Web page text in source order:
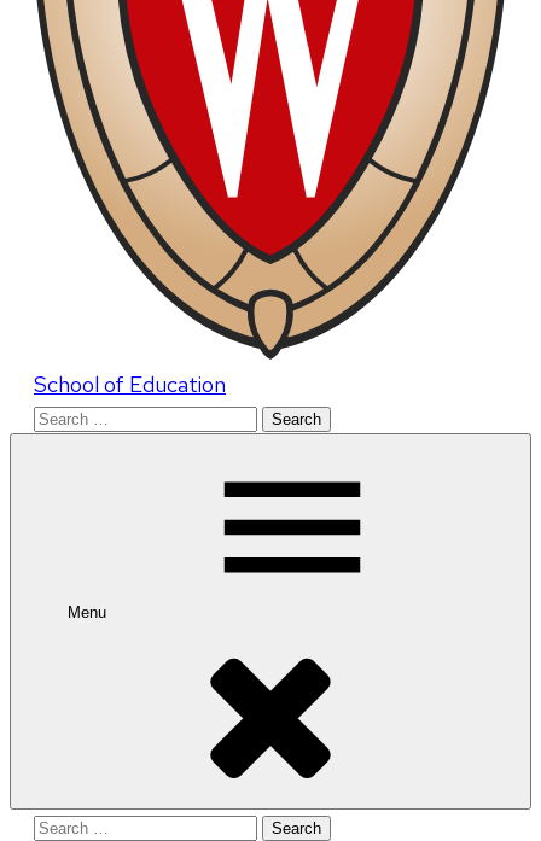
School of Education
Search
Menu
Search